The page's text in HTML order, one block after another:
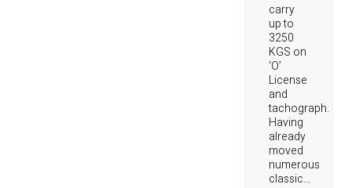
carry
up to
3250
KGS on
‘O’
License
and
tachograph.
Having
already
moved
numerous
classic...